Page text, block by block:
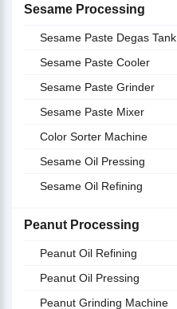
Sesame Processing
Sesame Paste Degas Tank
Sesame Paste Cooler
Sesame Paste Grinder
Sesame Paste Mixer
Color Sorter Machine
Sesame Oil Pressing
Sesame Oil Refining
Peanut Processing
Peanut Oil Refining
Peanut Oil Pressing
Peanut Grinding Machine